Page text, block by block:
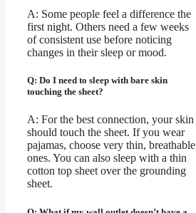
A: Some people feel a difference the
first night. Others need a few weeks
of consistent use before noticing
changes in their sleep or mood.
Q: Do I need to sleep with bare skin
touching the sheet?
A: For the best connection, your skin
should touch the sheet. If you wear
pajamas, choose very thin, breathable
ones. You can also sleep with a thin
cotton top sheet over the grounding
sheet.